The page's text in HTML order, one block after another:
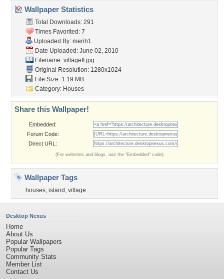
Wallpaper Statistics
Total Downloads: 291
Times Favorited: 7
Uploaded By: merih1
Date Uploaded: June 02, 2010
Filename: villageII.jpg
Original Resolution: 1280x1024
File Size: 1.19 MB
Category: Houses
Share this Wallpaper!
Embedded:
Forum Code:
Direct URL:
(For websites and blogs, use the "Embedded" code)
Wallpaper Tags
houses, island , village
Desktop Nexus
Home
About Us
Popular Wallpapers
Popular Tags
Community Stats
Member List
Contact Us